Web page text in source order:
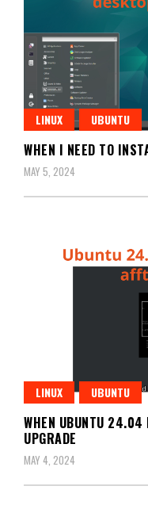
LINUX UBUNTU
WHEN I NEED TO
MAY 5, 2024
LINUX UBUNTU
WHEN UBUNTU 24.04
UPGRADE
MAY 4, 2024